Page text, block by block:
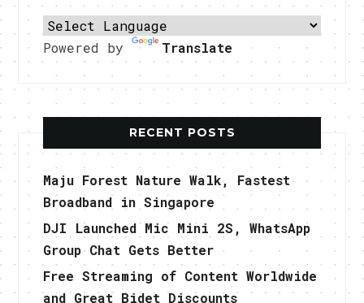
Powered by Translate
RECENT POSTS
Maju Forest Nature Walk, Fastest
Broadband in Singapore
DJI Launched Mic Mini 2S, WhatsApp
Group Chat Gets Better
Free Streaming of Content Worldwide
and Great Bidet Discounts